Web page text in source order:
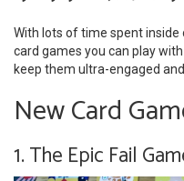
With lots of time spent inside
card games you can play
keep them ultra-engaged
New Card
1. The Epic Fail